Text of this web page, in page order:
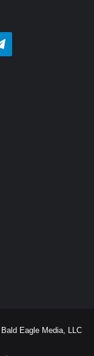
Telegram
Bald Eagle Media, LLC